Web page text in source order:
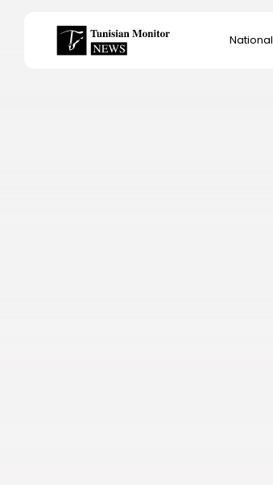
National
Search